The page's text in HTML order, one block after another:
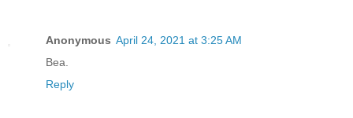
Anonymous April 24, 2021 at 3:25 AM
Bea.
Reply